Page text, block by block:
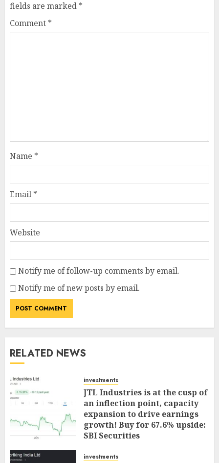
fields are marked *
Comment *
Name *
Email *
Website
Notify me of follow-up comments by email.
Notify me of new posts by email.
RELATED NEWS
investments
JTL Industries is at the cusp of
an inflection point, capacity
expansion to drive earnings
growth! Buy for 67.6% upside:
SBI Securities
investments